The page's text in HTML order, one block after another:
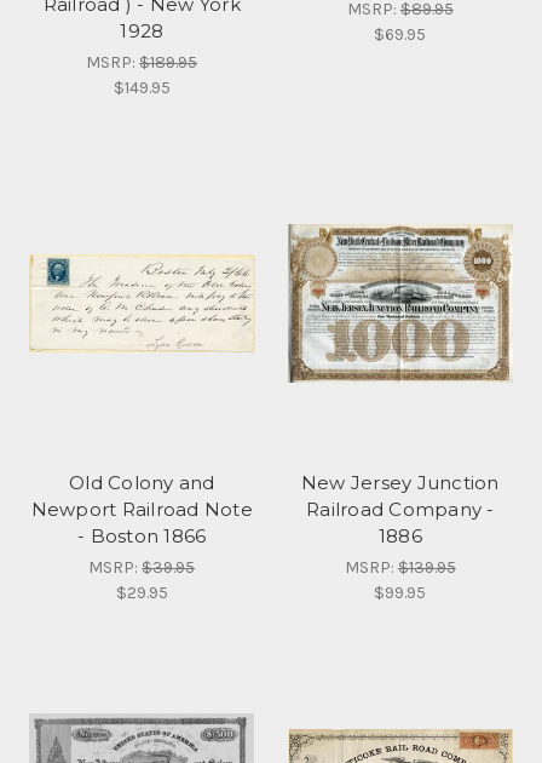
1928
MSRP:$189.95
$149.95
MSRP:$89.95
$69.95
Old Colony and
Newport Railroad Note
- Boston 1866
MSRP:$39.95
$29.95
New Jersey Junction
Railroad Company -
1886
MSRP:$139.95
$99.95